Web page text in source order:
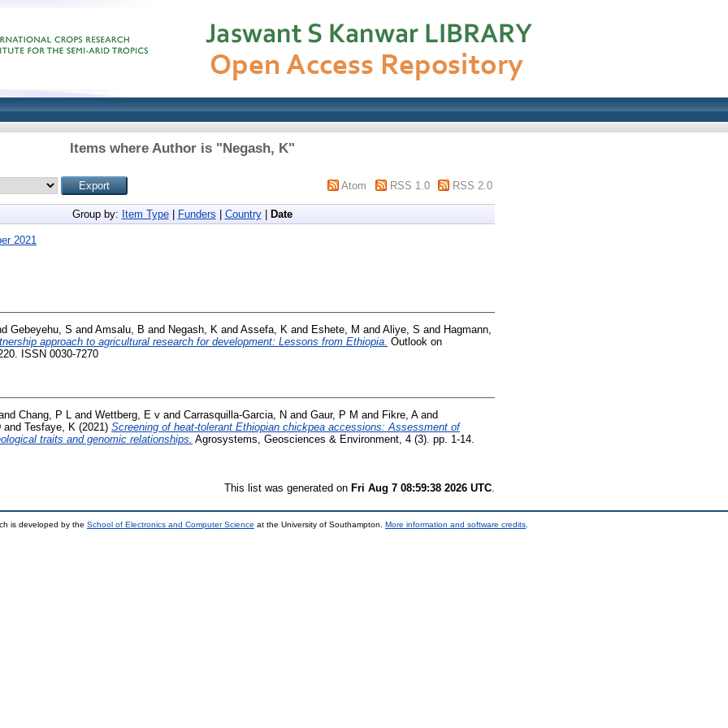
Items where Author is "Negash, K"
Atom RSS 1.0 RSS 2.0
Group by: Item Type| Funders Country| Date
2021
Gebeyehu, S and Amsalu, B and Negash, K and Assefa, K and Eshete, M and Aliye, S and Hagmann,
approach to agricultural research for development: Lessons from Ethiopia. Outlook on
ISSN 0030-7270
Chang, P L and Wettberg, E v and Carrasquilla-Garcia, N and Gaur, P M and Fikre, Aand
and Tesfaye, K (2021) Screening of heat-tolerant Ethiopian chickpea accessions: Assessment of
traits and genomic relationships. Agrosystems, Geosciences & Environment, 4 (3). pp. 1-14.
This list was generated on Fri Aug 7 08:59:38 2026 UTC
is developed by the School of Electronics and Computer Science at the University of Southampton. More information and software credits